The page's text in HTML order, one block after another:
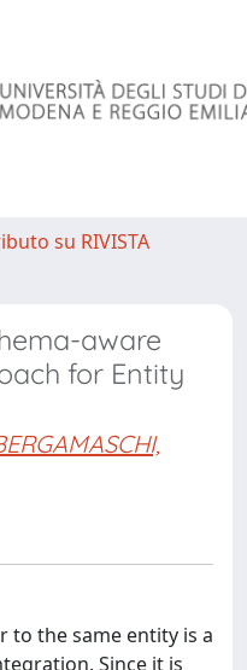
su RIVISTA
aware
for Entity
the same entity is a
Since it is